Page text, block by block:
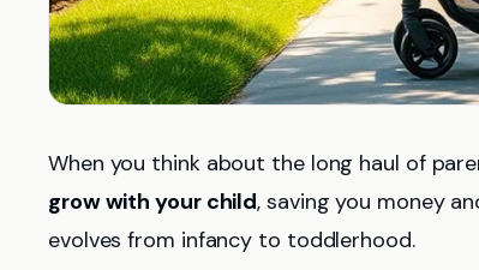
When you think about the long haul of
grow with your child, saving you money
evolves from infancy to toddlerhood.